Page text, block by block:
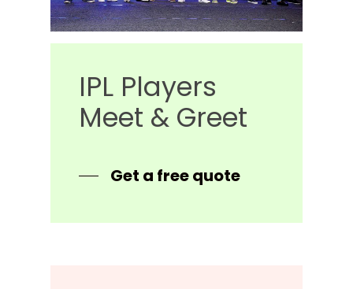
IPL Players
Meet & Greet
Get a free quote